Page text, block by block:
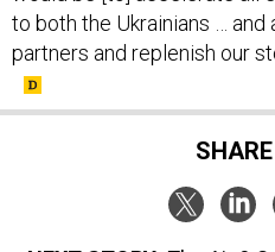
to both the Ukrainians … and
partners and replenish our